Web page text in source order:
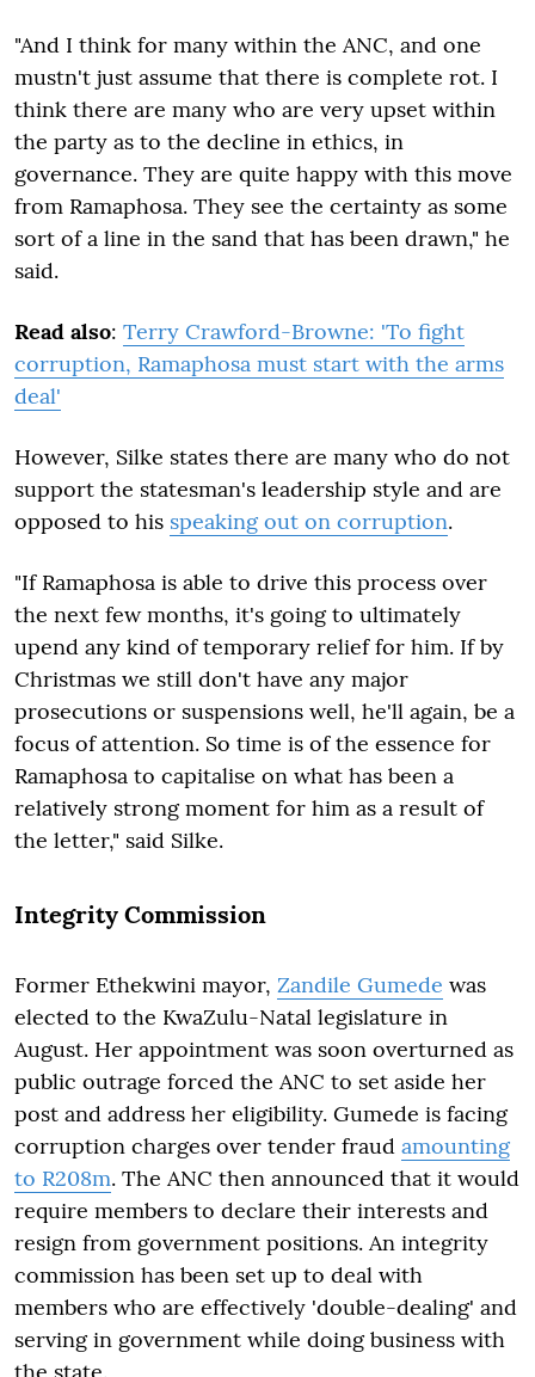
"And I think for many within the ANC, and one
mustn't just assume that there is complete rot. I
think there are many who are very upset within
the party as to the decline in ethics, in
governance. They are quite happy with this move
from Ramaphosa. They see the certainty as some
sort of a line in the sand that has been drawn," he
said.
Read also: Terry Crawford-Browne: 'To fight
corruption, Ramaphosa must start with the arms
deal'
However, Silke states there are many who do not
support the statesman's leadership style and are
opposed to his speaking out on corruption.
"If Ramaphosa is able to drive this process over
the next few months, it's going to ultimately
upend any kind of temporary relief for him. If by
Christmas we still don't have any major
prosecutions or suspensions well, he'll again, be a
focus of attention. So time is of the essence for
Ramaphosa to capitalise on what has been a
relatively strong moment for him as a result of
the letter," said Silke.
Integrity Commission
Former Ethekwini mayor, Zandile Gumede was
elected to the KwaZulu-Natal legislature in
August. Her appointment was soon overturned as
public outrage forced the ANC to set aside her
post and address her eligibility. Gumede is facing
corruption charges over tender fraud amounting
to R208m. The ANC then announced that it would
require members to declare their interests and
resign from government positions. An integrity
commission has been set up to deal with
members who are effectively 'double-dealing' and
serving in government while doing business with